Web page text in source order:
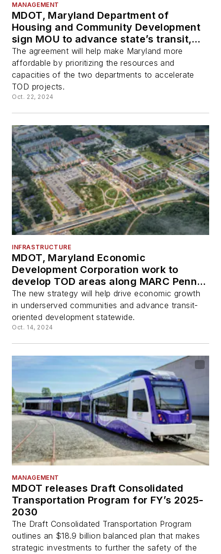
MANAGEMENT
MDOT, Maryland Department of
Housing and Community Development
sign MOU to advance state’s transit,
economic development, housing and
climate goals
The agreement will help make Maryland more
affordable by prioritizing the resources and
capacities of the two departments to accelerate
TOD projects.
Oct. 22, 2024
INFRASTRUCTURE
MDOT, Maryland Economic
Development Corporation work to
develop TOD areas along MARC Penn
Line through new strategy
The new strategy will help drive economic growth
in underserved communities and advance transit-
oriented development statewide.
Oct. 14, 2024
MANAGEMENT
MDOT releases Draft Consolidated
Transportation Program for FY’s 2025-
2030
The Draft Consolidated Transportation Program
outlines an $18.9 billion balanced plan that makes
strategic investments to further the safety of the